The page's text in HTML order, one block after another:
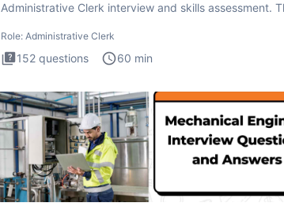
Administrative Clerk interview and skills assessment.
Role: Administrative Clerk
152 questions 60 min